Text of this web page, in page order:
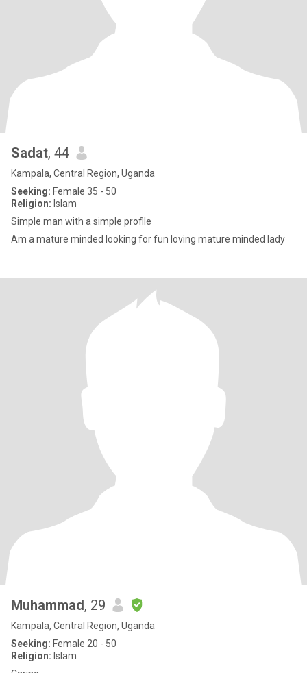
Sadat, 44
Kampala, Central Region, Uganda
Seeking: Female 35 - 50
Religion: Islam
Simple man with a simple profile
Am a mature minded looking for fun loving mature minded lady
Muhammad, 29
Kampala, Central Region, Uganda
Seeking: Female 20 - 50
Religion: Islam